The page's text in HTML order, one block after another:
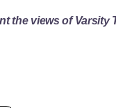
the views of Varsity